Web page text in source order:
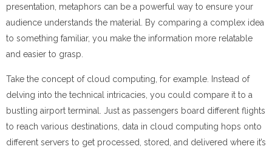
presentation, metaphors can be a powerful way to ensure your
audience understands the material. By comparing a complex idea
to something familiar, you make the information more relatable
and easier to grasp.
Take the concept of cloud computing, for example. Instead of
delving into the technical intricacies, you could compare it to a
bustling airport terminal. Just as passengers board different flights
to reach various destinations, data in cloud computing hops onto
different servers to get processed, stored, and delivered where it’s